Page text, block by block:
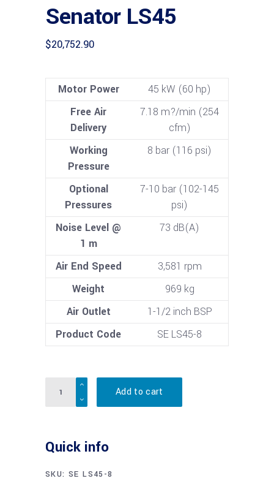
Senator LS45
$20,752.90
Motor Power
45 kW (60 hp)
Free Air
Delivery
7.18 m?/min (254
cfm)
Working
Pressure
8 bar (116 psi)
Optional
Pressures
7-10 bar (102-145
psi)
Noise Level @
1 m
73 dB(A)
Air End Speed
3,581 rpm
Weight
969 kg
Air Outlet
1-1/2 inch BSP
Product Code
SE LS45-8
Quantity
Add to cart
Quick info
SKU: SE LS45-8